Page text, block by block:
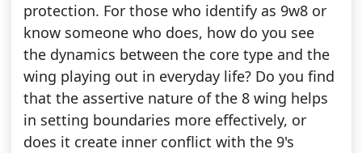
protection. For those who identify as 9w8 or
know someone who does, how do you see
the dynamics between the core type and the
wing playing out in everyday life? Do you find
that the assertive nature of the 8 wing helps
in setting boundaries more effectively, or
does it create inner conflict with the 9's